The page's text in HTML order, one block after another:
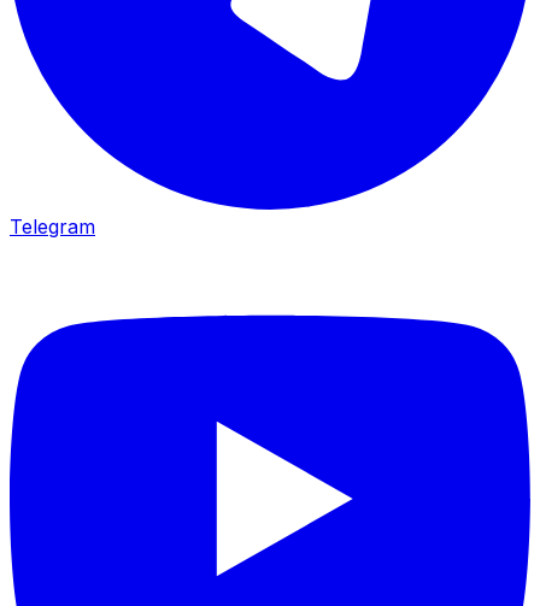
Telegram